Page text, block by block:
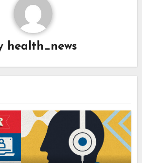
health_news